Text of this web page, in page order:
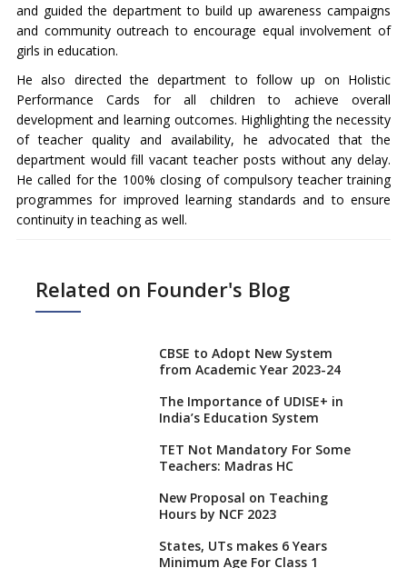
and guided the department to build up awareness campaigns
and community outreach to encourage equal involvement of
girls in education.
He also directed the department to follow up on Holistic
Performance Cards for all children to achieve overall
development and learning outcomes. Highlighting the necessity
of teacher quality and availability, he advocated that the
department would fill vacant teacher posts without any delay.
He called for the 100% closing of compulsory teacher training
programmes for improved learning standards and to ensure
continuity in teaching as well.
Related on Founder's Blog
CBSE to Adopt New System
from Academic Year 2023-24
The Importance of UDISE+ in
India’s Education System
TET Not Mandatory For Some
Teachers: Madras HC
New Proposal on Teaching
Hours by NCF 2023
States, UTs makes 6 Years
Minimum Age For Class 1